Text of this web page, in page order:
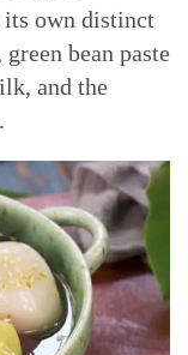
its own distinct
bean paste
and the